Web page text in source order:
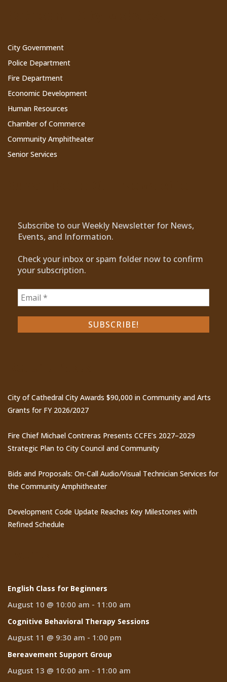
City Government
Police Department
Fire Department
Economic Development
Human Resources
Chamber of Commerce
Community Amphitheater
Senior Services
Subscribe to our Weekly Newsletter for News,
Events, and Information.
Check your inbox or spam folder now to confirm
your subscription.
City of Cathedral City Awards $90,000 in Community and Arts
Grants for FY 2026/2027
Fire Chief Michael Contreras Presents CCFE’s 2027–2029
Strategic Plan to City Council and Community
Bids and Proposals: On-Call Audio/Visual Technician Services for
the Community Amphitheater
Development Code Update Reaches Key Milestones with
Refined Schedule
English Class for Beginners
August 10 @ 10:00 am - 11:00 am
Cognitive Behavioral Therapy Sessions
August 11 @ 9:30 am - 1:00 pm
Bereavement Support Group
August 13 @ 10:00 am - 11:00 am